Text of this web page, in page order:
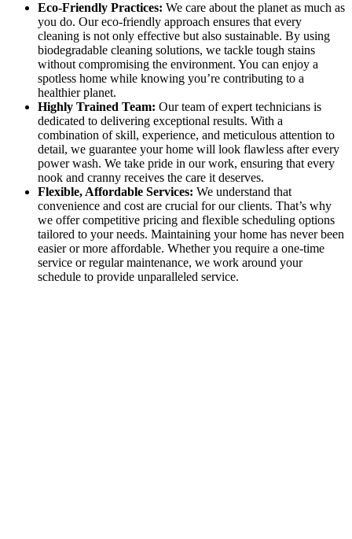
Eco-Friendly Practices: We care about the planet as much as
you do. Our eco-friendly approach ensures that every
cleaning is not only effective but also sustainable. By using
biodegradable cleaning solutions, we tackle tough stains
without compromising the environment. You can enjoy a
spotless home while knowing you’re contributing to a
healthier planet.
Highly Trained Team: Our team of expert technicians is
dedicated to delivering exceptional results. With a
combination of skill, experience, and meticulous attention to
detail, we guarantee your home will look flawless after every
power wash. We take pride in our work, ensuring that every
nook and cranny receives the care it deserves.
Flexible, Affordable Services: We understand that
convenience and cost are crucial for our clients. That’s why
we offer competitive pricing and flexible scheduling options
tailored to your needs. Maintaining your home has never been
easier or more affordable. Whether you require a one-time
service or regular maintenance, we work around your
schedule to provide unparalleled service.